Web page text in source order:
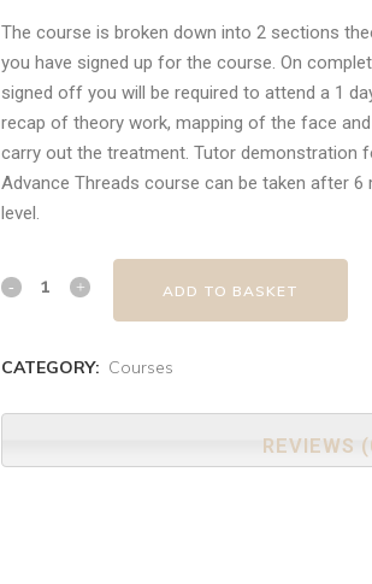
The course is broken down into 2 sections
you have signed up for the course. On
signed off you will be required to attend a 1
recap of theory work, mapping of the face
carry out the treatment. Tutor demonstration
Advance Threads course can be taken after
level.
ADD TO BASKET
CATEGORY: Courses
REVIEWS